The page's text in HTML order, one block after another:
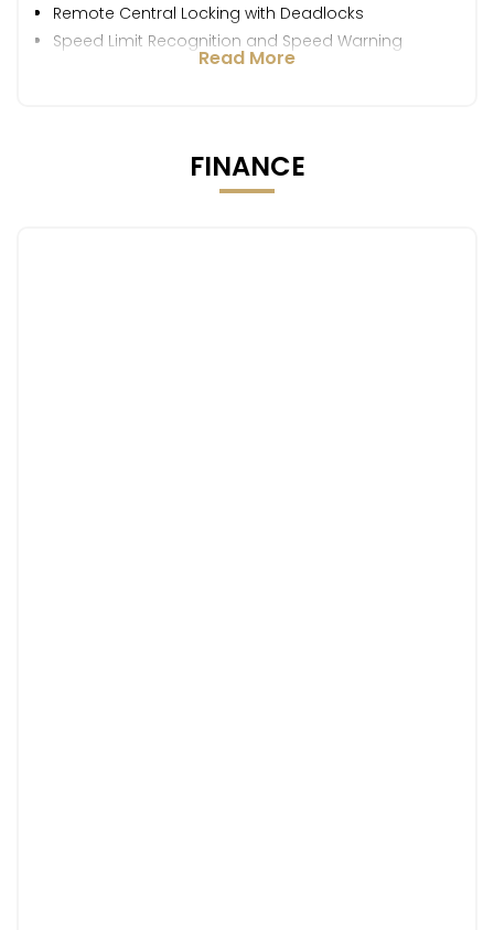
Remote Central Locking with Deadlocks
Speed Limit Recognition and Speed Warning
Read More
FINANCE